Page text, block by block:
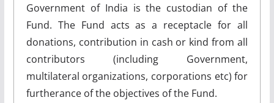
Government of India is the custodian of the
Fund. The Fund acts as a receptacle for all
donations, contribution in cash or kind from all
contributors (including Government,
multilateral organizations, corporations etc) for
furtherance of the objectives of the Fund.